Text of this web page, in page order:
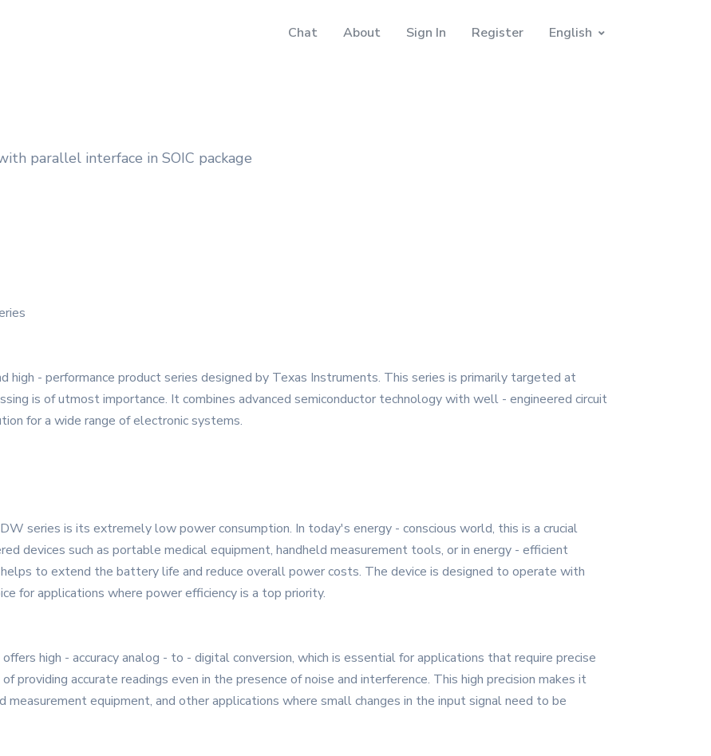
Chat About Sign In Register English
parallel interface in SOIC package
- performance product series designed by Texas Instruments. This series is primarily targeted at
is of utmost importance. It combines advanced semiconductor technology with well - engineered circuit
for a wide range of electronic systems.
series is its extremely low power consumption. In today's energy - conscious world, this is a crucial
devices such as portable medical equipment, handheld measurement tools, or in energy - efficient
to extend the battery life and reduce overall power costs. The device is designed to operate with
for applications where power efficiency is a top priority.
high - accuracy analog - to - digital conversion, which is essential for applications that require precise
providing accurate readings even in the presence of noise and interference. This high precision makes it
equipment, and other applications where small changes in the input signal need to be